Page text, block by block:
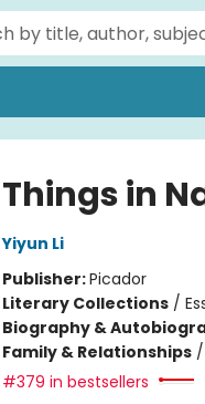
Things in
Yiyun Li
Publisher:Picador
Literary Collections/
Biography &
Family & Relationships/
#379 in bestsellers